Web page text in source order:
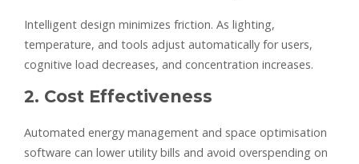
Intelligent design minimizes friction. As lighting,
temperature, and tools adjust automatically for users,
cognitive load decreases, and concentration increases.
2. Cost Effectiveness
Automated energy management and space optimisation
software can lower utility bills and avoid overspending on